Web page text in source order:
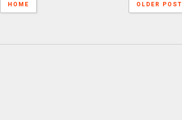
OLDER POST
HOME